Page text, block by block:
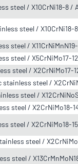
steel / X10CrNi18-8 /
steel / X10CrNi18-
steel /
steel / X5CrNiMo17-
steel / X2CrNiMo17-
steel /
steel /
steel / X2CrNiMo18-
steel / X2CrNiMo18-
steel /
steel /